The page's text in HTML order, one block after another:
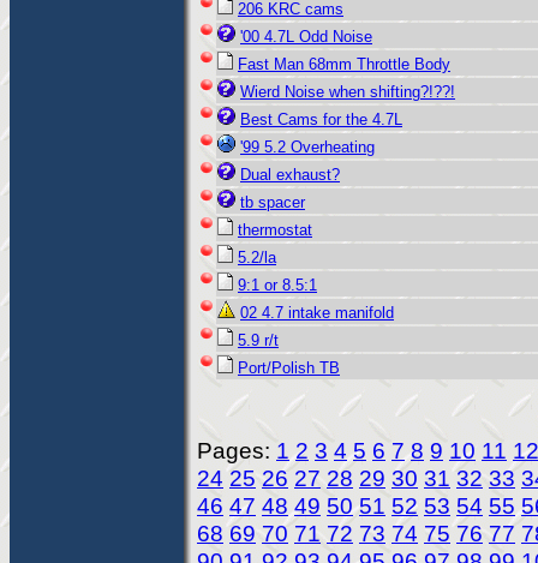
206 KRC cams
'00 4.7L Odd Noise
Fast Man 68mm Throttle Body
Wierd Noise when shifting?!??!
Best Cams for the 4.7L
'99 5.2 Overheating
Dual exhaust?
tb spacer
thermostat
5.2/la
9:1 or 8.5:1
02 4.7 intake manifold
5.9 r/t
Port/Polish TB
Pages: 1 2 3 4 5 6 7 8 9 10 11 12
24 25 26 27 28 29 30 31 32 33
46 47 48 49 50 51 52 53 54 55
68 69 70 71 72 73 74 75 76 77